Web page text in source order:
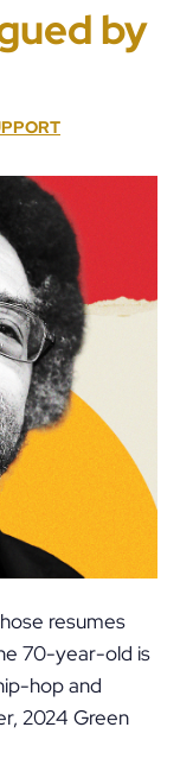
by
resumes
70-year-old is
hop and
2024 Green